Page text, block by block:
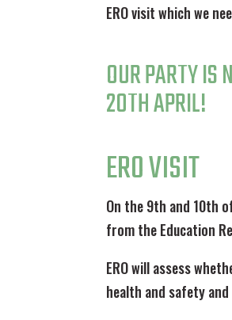
ERO visit which we
OUR PARTY IS
20TH APRIL!
ERO VISIT
On the 9th and 10th
from the Education
ERO will assess
health and safety